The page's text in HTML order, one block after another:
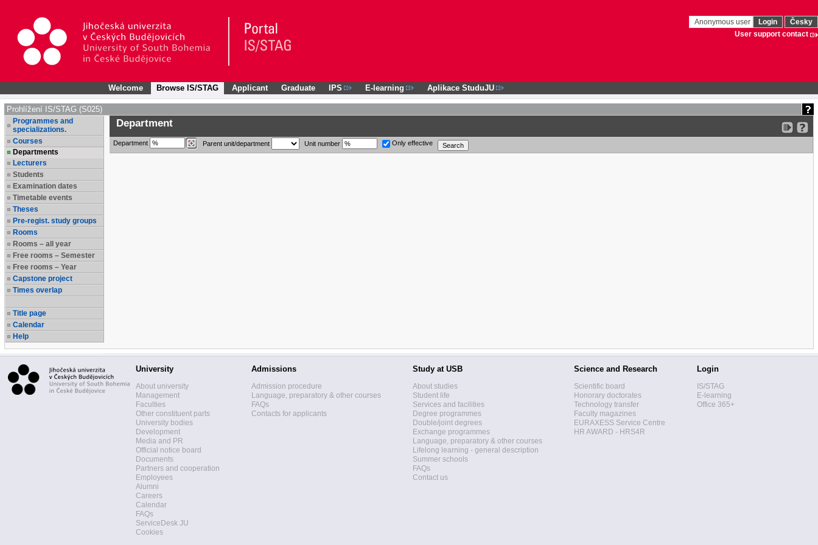
Anonymous user Login
Česky
User support contact
Welcome Browse IS/STAG Applicant Graduate IPS E-learning Aplikace StuduJU
Prohlížení IS/STAG (S025)
Programmes and
specializations.
Courses
Departments
Lecturers
Students
Examination dates
Timetable events
Theses
Pre-regist. study groups
Rooms
Rooms – all year
Free rooms – Semester
Free rooms – Year
Capstone project
Times overlap
Title page
Calendar
Help
Department
Department Parent unit/department Unit number Only effective
University
About university
Management
Faculties
Other constituent parts
University bodies
Development
Media and PR
Official notice board
Documents
Partners and cooperation
Employees
Alumni
Careers
Calendar
FAQs
ServiceDesk JU
Cookies
Admissions
Admission procedure
Language, preparatory & other courses
FAQs
Contacts for applicants
Study at USB
About studies
Student life
Services and facilities
Degree programmes
Double/joint degrees
Exchange programmes
Language, preparatory & other courses
Lifelong learning - general description
Summer schools
FAQs
Contact us
Science and Research
Scientific board
Honorary doctorates
Technology transfer
Faculty magazines
EURAXESS Service Centre
HR AWARD - HRS4R
Login
IS/STAG
E-learning
Office 365+